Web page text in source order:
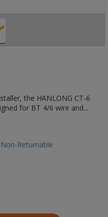
the HANLONG CT-6
for BT 4/6 wire and...
Non-Returnable